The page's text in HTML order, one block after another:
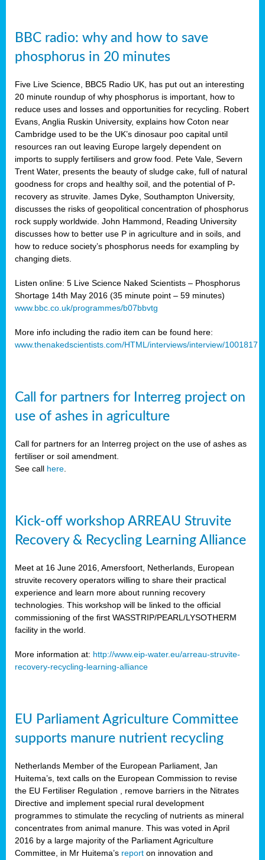
BBC radio: why and how to save
phosphorus in 20 minutes
Five Live Science, BBC5 Radio UK, has put out an interesting
20 minute roundup of why phosphorus is important, how to
reduce uses and losses and opportunities for recycling. Robert
Evans, Anglia Ruskin University, explains how Coton near
Cambridge used to be the UK’s dinosaur poo capital until
resources ran out leaving Europe largely dependent on
imports to supply fertilisers and grow food. Pete Vale, Severn
Trent Water, presents the beauty of sludge cake, full of natural
goodness for crops and healthy soil, and the potential of P-
recovery as struvite. James Dyke, Southampton University,
discusses the risks of geopolitical concentration of phosphorus
rock supply worldwide. John Hammond, Reading University
discusses how to better use P in agriculture and in soils, and
how to reduce society’s phosphorus needs for exampling by
changing diets.
Listen online: 5 Live Science Naked Scientists – Phosphorus
Shortage 14th May 2016 (35 minute point – 59 minutes)
www.bbc.co.uk/programmes/b07bbvtg
More info including the radio item can be found here:
www.thenakedscientists.com/HTML/interviews/interview/1001817
Call for partners for Interreg project on
use of ashes in agriculture
Call for partners for an Interreg project on the use of ashes as
fertiliser or soil amendment.
See call here
Kick-off workshop ARREAU Struvite
Recovery & Recycling Learning Alliance
Meet at 16 June 2016, Amersfoort, Netherlands, European
struvite recovery operators willing to share their practical
experience and learn more about running recovery
technologies. This workshop will be linked to the official
commissioning of the first WASSTRIP/PEARL/LYSOTHERM
facility in the world.
More information at: http://www.eip-water.eu/arreau-struvite-
recovery-recycling-learning-alliance
EU Parliament Agriculture Committee
supports manure nutrient recycling
Netherlands Member of the European Parliament, Jan
Huitema’s, text calls on the European Commission to revise
the EU Fertiliser Regulation , remove barriers in the Nitrates
Directive and implement special rural development
programmes to stimulate the recycling of nutrients as mineral
concentrates from animal manure. This was voted in April
2016 by a large majority of the Parliament Agriculture
Committee, in Mr Huitema’s report on innovation and